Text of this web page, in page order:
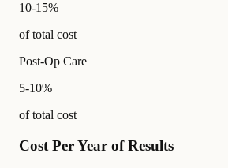
10-15%
of total cost
Post-Op Care
5-10%
of total cost
Cost Per Year of Results